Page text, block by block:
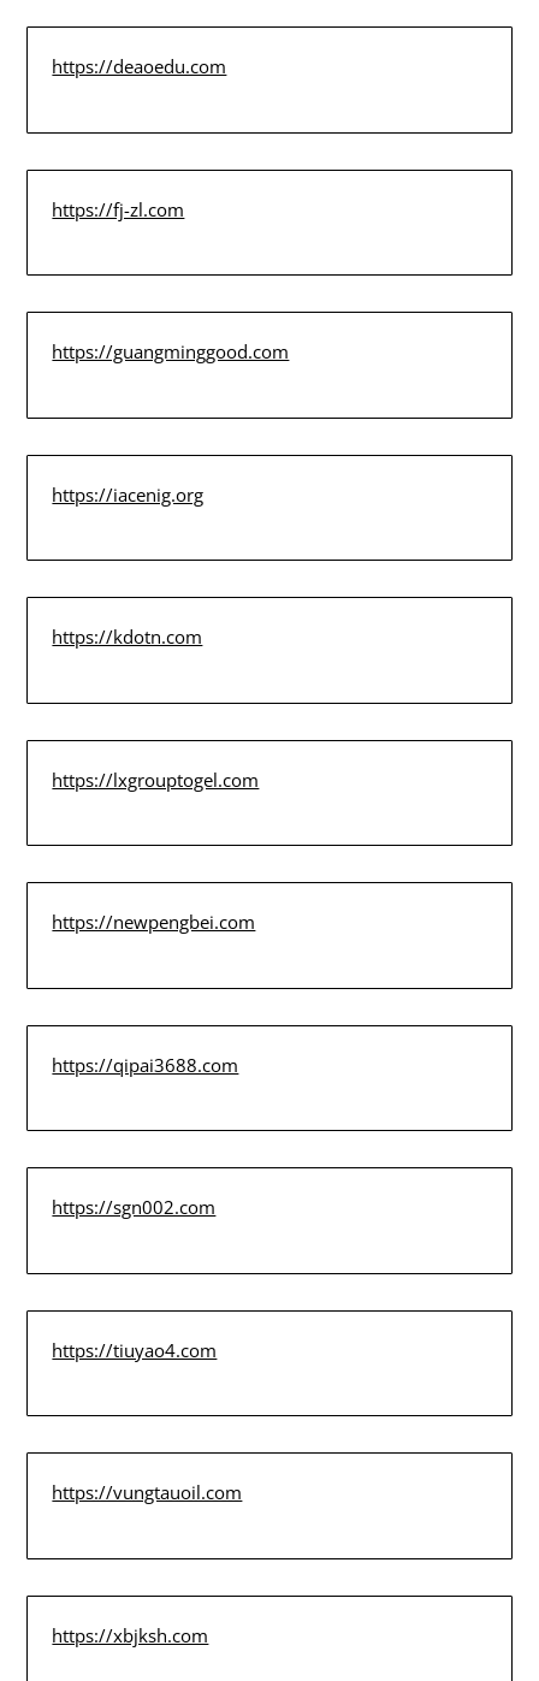
https://deaoedu.com
https://fj-zl.com
https://guangminggood.com
https://iacenig.org
https://kdotn.com
https://lxgrouptogel.com
https://newpengbei.com
https://qipai3688.com
https://sgn002.com
https://tiuyao4.com
https://vungtauoil.com
https://xbjksh.com